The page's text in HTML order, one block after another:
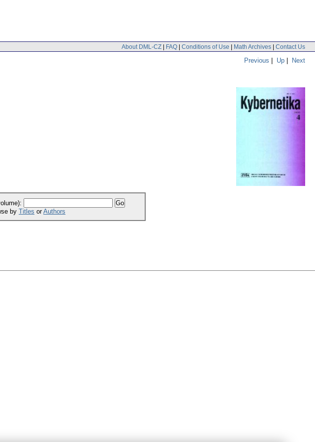
About DML-CZ | FAQ | Conditions of Use | Math Archives | Contact Us
Previous | Up | Next
by Titles orAuthors